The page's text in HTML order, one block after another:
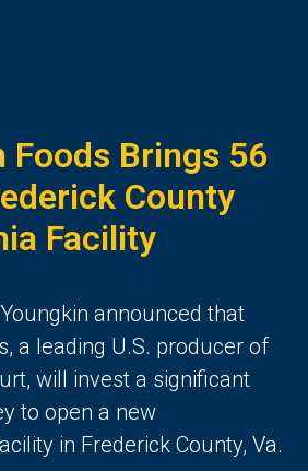
Foods Brings 56
County
Facility
announced that
a leading U.S. producer of
will invest a significant
to open a new
in Frederick County, Va.